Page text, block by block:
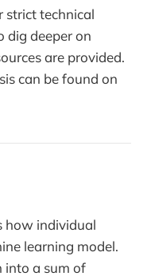
strict technical
dig deeper on
are provided.
can be found on
how individual
learning model.
into a sum of